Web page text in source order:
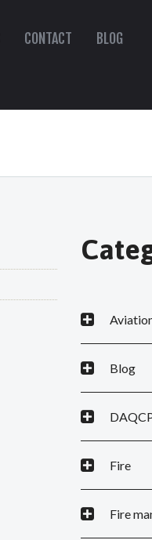
CONTACT BLOG
Blog
Fire
Fire